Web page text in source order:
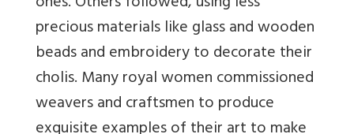
precious materials like glass and wooden
beads and embroidery to decorate their
cholis. Many royal women commissioned
weavers and craftsmen to produce